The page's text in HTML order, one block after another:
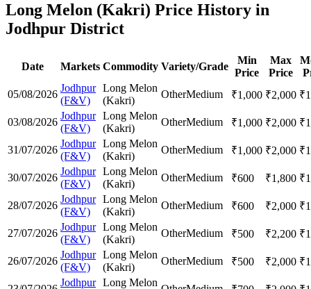
Long Melon (Kakri) Price History in
Jodhpur District
Date Markets Commodity Variety/Grade
Min
Price
Max
Price
05/08/2026
Jodhpur
(F&V)
Long Melon
(Kakri)
OtherMedium ₹1,000 ₹2,000 ₹
03/08/2026
Jodhpur
(F&V)
Long Melon
(Kakri)
OtherMedium ₹1,000 ₹2,000 ₹
31/07/2026
Jodhpur
(F&V)
Long Melon
(Kakri)
OtherMedium ₹1,000 ₹2,000 ₹
30/07/2026
Jodhpur
(F&V)
Long Melon
(Kakri)
OtherMedium ₹600 ₹1,800 ₹
28/07/2026
Jodhpur
(F&V)
Long Melon
(Kakri)
OtherMedium ₹600 ₹2,000 ₹
27/07/2026
Jodhpur
(F&V)
Long Melon
(Kakri)
OtherMedium ₹500 ₹2,200 ₹
26/07/2026
Jodhpur
(F&V)
Long Melon
(Kakri)
OtherMedium ₹500 ₹2,000 ₹
Jodhpur Long Melon